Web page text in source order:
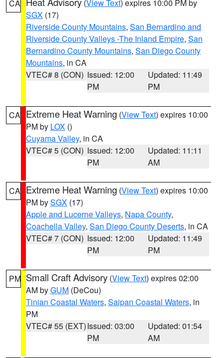
CA (View Text) expires 10:00 PM by
SGX (17)
Riverside County Mountains, San Bernardino and
Riverside County Valleys -The Inland Empire, San
Bernardino County Mountains, San Diego County
Mountains, in CA
VTEC# 8 (CON) Issued: 12:00
PM
Updated: 11:49
PM
CA Extreme Heat Warning (View Text) expires 10:00
PM by LOX ()
Cuyama Valley, in CA
VTEC# 5 (CON) Issued: 12:00
PM
Updated: 11:11
AM
CA Extreme Heat Warning (View Text) expires 10:00
PM bySGX (17)
Apple and Lucerne Valleys, Napa County,
Coachella Valley, San Diego County Deserts, in CA
VTEC# 7 (CON) Issued: 12:00
PM
Updated: 11:49
PM
PM Small Craft Advisory (View Text) expires 02:00
AM byGUM (DeCou)
Tinian Coastal Waters, Saipan Coastal Waters, in
PM
VTEC# 55 (EXT)Issued: 03:00
PM
Updated: 01:54
AM